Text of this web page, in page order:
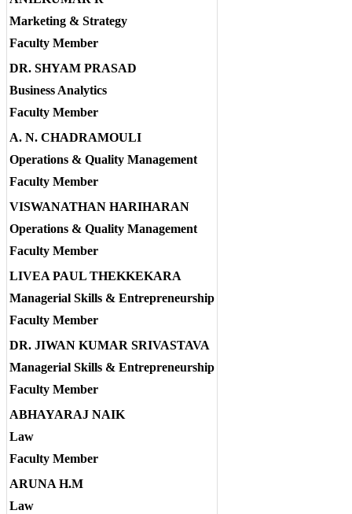
Marketing & Strategy
Faculty Member
DR. SHYAM PRASAD
Business Analytics
Faculty Member
A. N. CHADRAMOULI
Operations & Quality Management
Faculty Member
VISWANATHAN HARIHARAN
Operations & Quality Management
Faculty Member
LIVEA PAUL THEKKEKARA
Managerial Skills & Entrepreneurship
Faculty Member
DR. JIWAN KUMAR SRIVASTAVA
Managerial Skills & Entrepreneurship
Faculty Member
ABHAYARAJ NAIK
Law
Faculty Member
ARUNA H.M
Law